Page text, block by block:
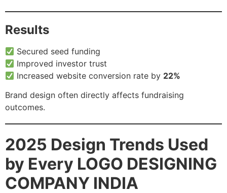
Results
Secured seed funding
Improved investor trust
Increased website conversion rate by 22%
Brand design often directly affects fundraising
outcomes.
2025 Design Trends Used
by Every LOGO DESIGNING
COMPANY INDIA